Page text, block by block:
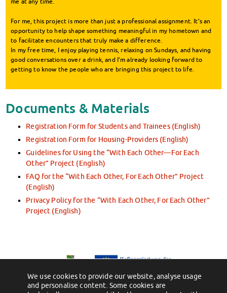
For me, this project is more than just a professional assignment. It’s an
opportunity to help shape something meaningful in my hometown and
to facilitate encounters that truly make a difference.
In my free time, I enjoy playing tennis, relaxing on Sundays, and having
good conversations over a drink, and I’m already looking forward to
getting to know the people who are bringing this project to life.
Documents & Materials
Registration Form for Students and Trainees (English)
Registration Form for Housing-Providers (English)
Guidelines for Using the “With Each Other—For Each
Other” Project (English)
FAQ for the “With Each Other, For Each Other” Project
(English)
Privacy Policy for the “With Each Other, For Each Other”
Project (English)
We use cookies to provide our website, analyse usage
and personalise content. Some cookies are